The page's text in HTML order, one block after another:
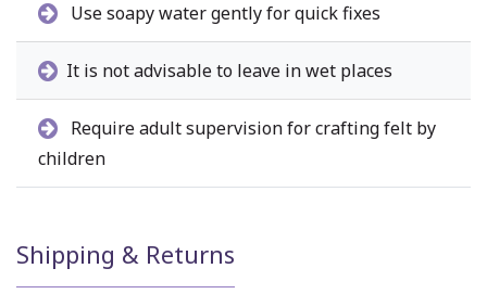
Use soapy water gently for quick fixes
It is not advisable to leave in wet places
Require adult supervision for crafting felt by
children
Shipping & Returns